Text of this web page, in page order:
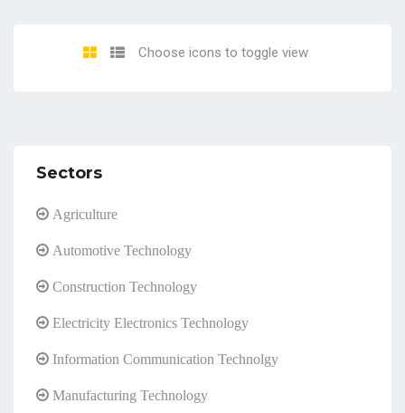
Choose icons to toggle view
Sectors
Agriculture
Automotive Technology
Construction Technology
Electricity Electronics Technology
Information Communication Technolgy
Manufacturing Technology